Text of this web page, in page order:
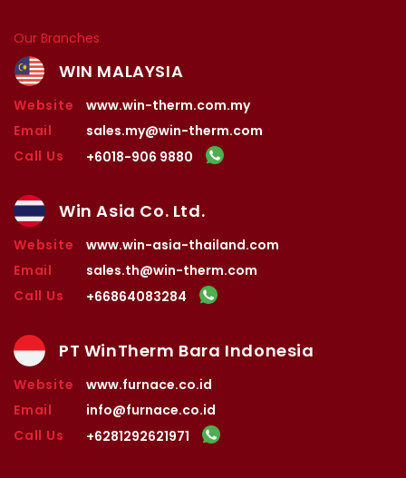
Our Branches
WIN MALAYSIA
Website
www.win-therm.com.my
Email
sales.my@win-therm.com
Call Us
+6018-906 9880
Win Asia Co. Ltd.
Website
www.win-asia-thailand.com
Email
sales.th@win-therm.com
Call Us
+66864083284
PT WinTherm Bara Indonesia
Website
www.furnace.co.id
Email
info@furnace.co.id
Call Us
+6281292621971